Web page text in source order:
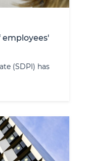
employees'
(SDPI) has